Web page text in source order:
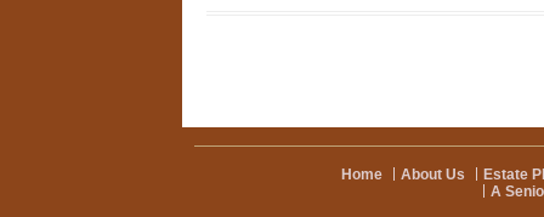
Home About Us
Estate
A